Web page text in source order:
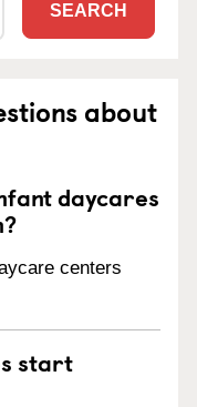
SEARCH
about
daycares
centers
start